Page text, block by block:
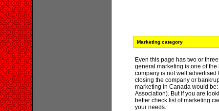
Marketing category
Even this page has two or
general marketing is one of the
company is not well advertised
closing the company or
marketing in Canada would
Association). But if you are
better check list of marketing
your needs.